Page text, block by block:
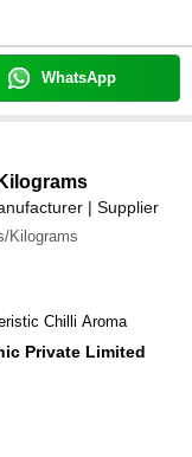
WhatsApp
| Supplier
Kilograms
Chilli Aroma
Private Limited